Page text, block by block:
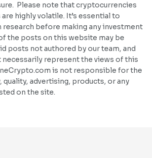
Please note that cryptocurrencies
highly volatile. It’s essential to
before making any investment
the posts on this website may be
posts not authored by our team, and
represent the views of this
is not responsible for the
quality, advertising, products, or any
on the site.